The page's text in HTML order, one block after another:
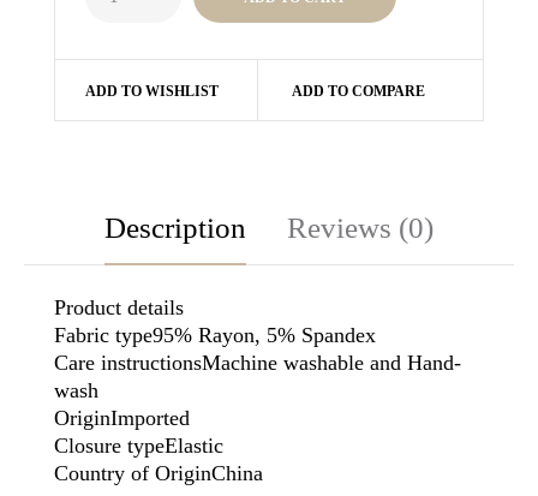
ADD TO WISHLIST ADD TO COMPARE
Description Reviews (0)
Product details
Fabric type95% Rayon, 5% Spandex
Care instructionsMachine washable and Hand-
wash
OriginImported
Closure typeElastic
Country of OriginChina